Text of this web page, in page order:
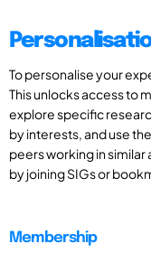
To personalise your
This unlocks access to
explore specific
by interests, and use
peers working in
by joining SIGs or
Membership